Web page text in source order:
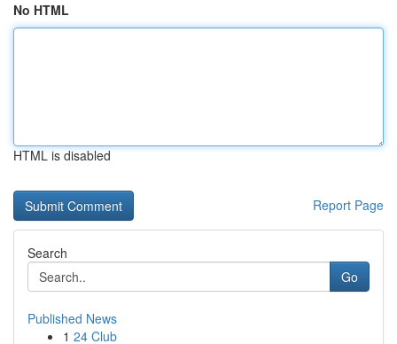
No HTML
HTML is disabled
Report Page
Search
Go
Published News
1 24 Club